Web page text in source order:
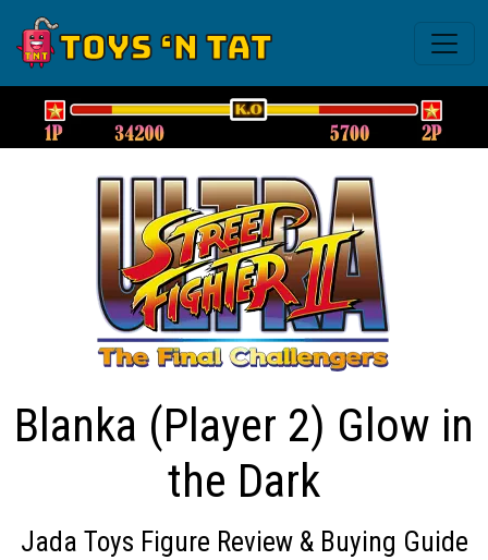
Blanka (Player 2) Glow in
the Dark
Jada Toys Figure Review & Buying Guide